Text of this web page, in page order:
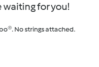
waiting for you!
No strings attached.